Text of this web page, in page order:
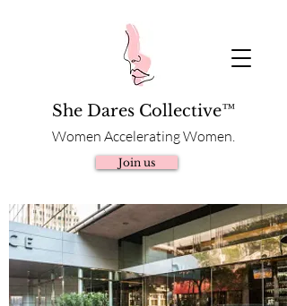
She Dares Collective™
Women Accelerating Women.
Join us